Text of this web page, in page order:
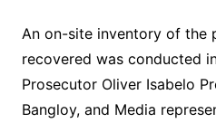
An on-site inventory of the
recovered was conducted
Prosecutor Oliver Isabelo
Bangloy, and Media